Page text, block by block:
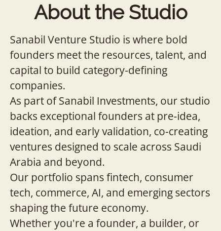
About the Studio
Sanabil Venture Studio is where bold
founders meet the resources, talent, and
capital to build category-defining
companies.
As part of Sanabil Investments, our studio
backs exceptional founders at pre-idea,
ideation, and early validation, co-creating
ventures designed to scale across Saudi
Arabia and beyond.
Our portfolio spans fintech, consumer
tech, commerce, AI, and emerging sectors
shaping the future economy.
Whether you're a founder, a builder, or